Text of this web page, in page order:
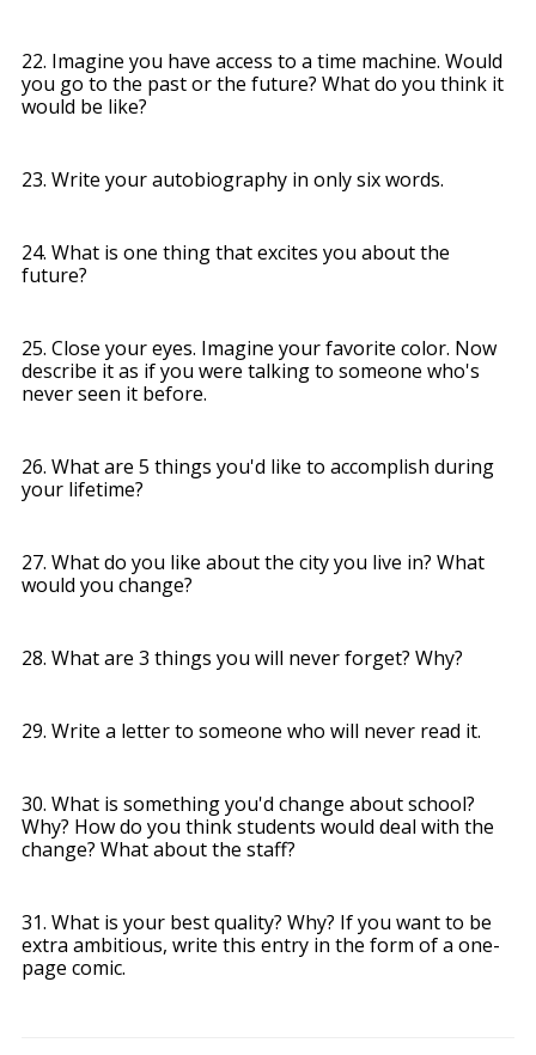
22. Imagine you have access to a time machine. Would
you go to the past or the future? What do you think it
would be like?
23. Write your autobiography in only six words.
24. What is one thing that excites you about the
future?
25. Close your eyes. Imagine your favorite color. Now
describe it as if you were talking to someone who's
never seen it before.
26. What are 5 things you'd like to accomplish during
your lifetime?
27. What do you like about the city you live in? What
would you change?
28. What are 3 things you will never forget? Why?
29. Write a letter to someone who will never read it.
30. What is something you'd change about school?
Why? How do you think students would deal with the
change? What about the staff?
31. What is your best quality? Why? If you want to be
extra ambitious, write this entry in the form of a one-
page comic.